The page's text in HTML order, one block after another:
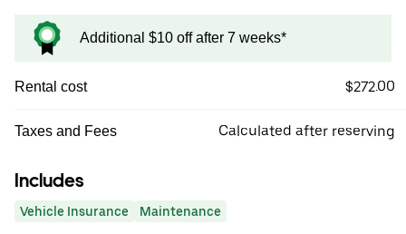
Additional $10 off after 7 weeks*
Rental cost $272.00
Taxes and Fees Calculated after reserving
Includes
Vehicle Insurance Maintenance